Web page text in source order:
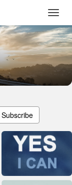
Subscribe